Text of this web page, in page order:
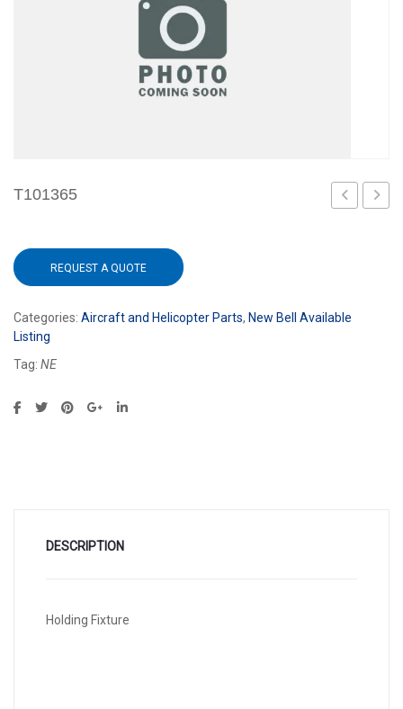
T101365
REQUEST A QUOTE
Categories: Aircraft and Helicopter Parts, New Bell Available
Listing
Tag: NE
DESCRIPTION
Holding Fixture